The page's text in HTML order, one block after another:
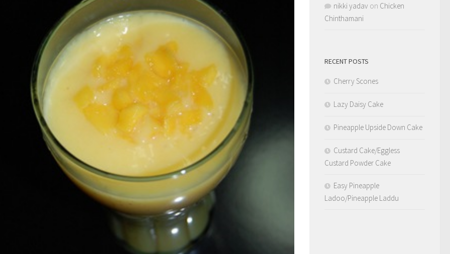
nikki yadav on Chicken
Chinthamani
RECENT POSTS
Cherry Scones
Lazy Daisy Cake
Pineapple Upside Down Cake
Custard Cake/Eggless
Custard Powder Cake
Easy Pineapple
Ladoo/Pineapple Laddu